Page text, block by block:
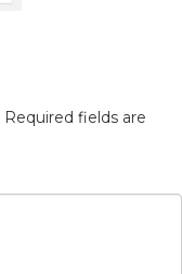
Required fields are